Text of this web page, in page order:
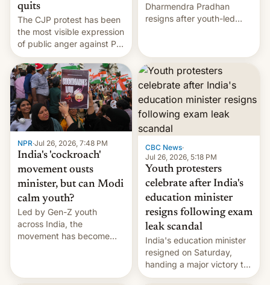
quits
The CJP protest has been
the most visible expression
of public anger against PM
Narendra Modi's
government in recent
years.
Dharmendra Pradhan
resigns after youth-led
government.
NPR·Jul 26, 2026, 7:48 PM
India's 'cockroach'
movement ousts
minister, but can Modi
calm youth?
Led by Gen-Z youth
across India, the
movement has become
CBC News·
Jul 26, 2026, 5:18 PM
Youth protesters
celebrate after India's
education minister
resigns following exam
leak scandal
India's education minister
resigned on Saturday,
handing a major victory to
youth protesters who had